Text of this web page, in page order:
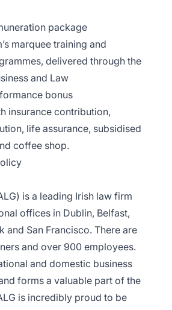
package
marquee training and
delivered through the
and Law
bonus
insurance contribution,
life assurance, subsidised
coffee shop.
is a leading Irish law firm
offices in Dublin, Belfast,
and San Francisco. There are
and over 900 employees.
and domestic business
forms a valuable part of the
is incredibly proud to be